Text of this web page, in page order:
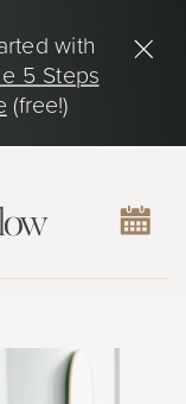
with
5 Steps
(free!)